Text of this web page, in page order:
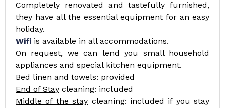
Completely renovated and tastefully furnished,
they have all the essential equipment for an easy
holiday.
Wifi is available in all accommodations.
On request, we can lend you small household
appliances and special kitchen equipment.
Bed linen and towels: provided
End of Stay cleaning: included
Middle of the stay cleaning: included if you stay